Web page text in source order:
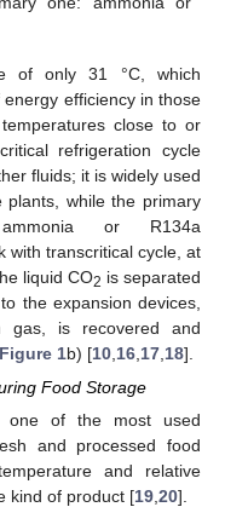
of only 31 °C, which
efficiency in those
close to or
refrigeration cycle
fluids; it is widely used
while the primary
or R134a
with transcritical cycle, at
liquid CO2 is separated
the expansion devices,
gas, is recovered and
Figure 1b) [10 16 17 18].
Food Storage
one of the most used
and processed food
and relative
kind of product [19 20].